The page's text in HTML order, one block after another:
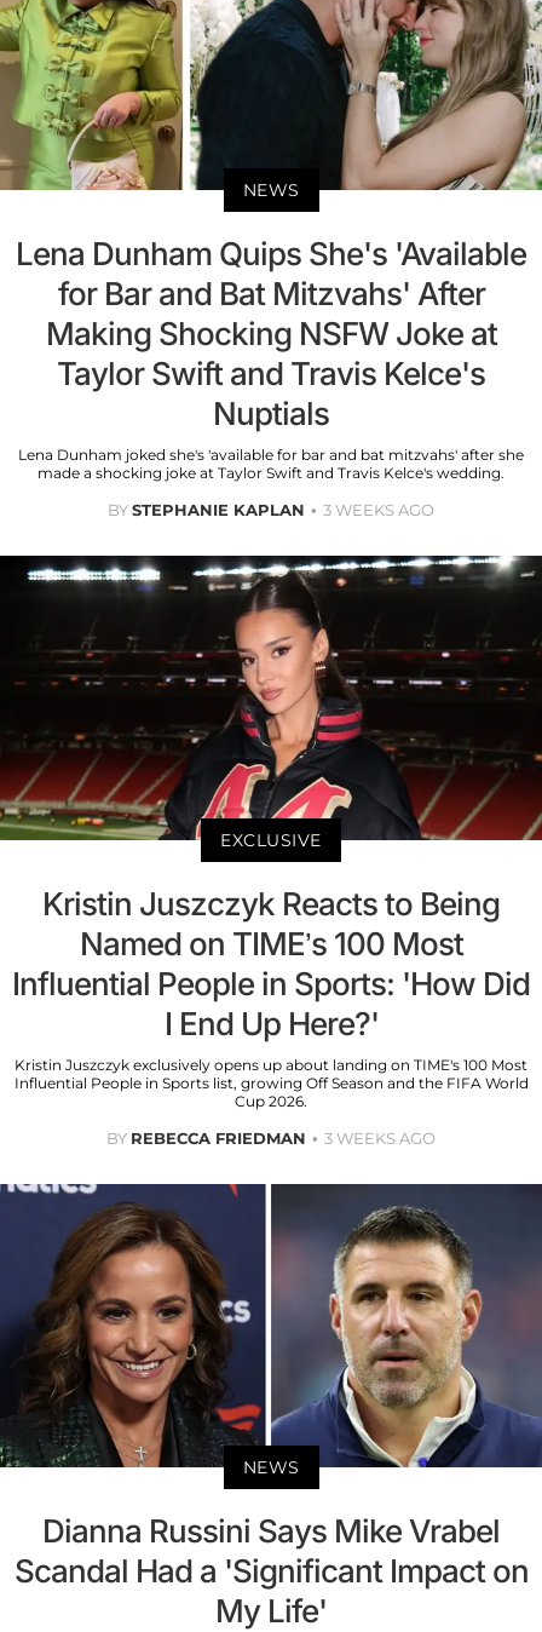
NEWS
Lena Dunham Quips She's 'Available
for Bar and Bat Mitzvahs' After
Making Shocking NSFW Joke at
Taylor Swift and Travis Kelce's
Nuptials
Lena Dunham joked she's 'available for bar and bat mitzvahs' after she
made a shocking joke at Taylor Swift and Travis Kelce's wedding.
BYSTEPHANIE KAPLAN 3 WEEKS AGO
EXCLUSIVE
Kristin Juszczyk Reacts to Being
Named on TIME’s 100 Most
Influential People in Sports: 'How Did
I End Up Here?'
Kristin Juszczyk exclusively opens up about landing on TIME's 100 Most
Influential People in Sports list, growing Off Season and the FIFA World
Cup 2026.
BY REBECCA FRIEDMAN 3 WEEKS AGO
NEWS
Dianna Russini Says Mike Vrabel
Scandal Had a 'Significant Impact on
My Life'